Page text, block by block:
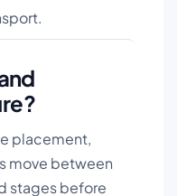
placement,
move between
stages before